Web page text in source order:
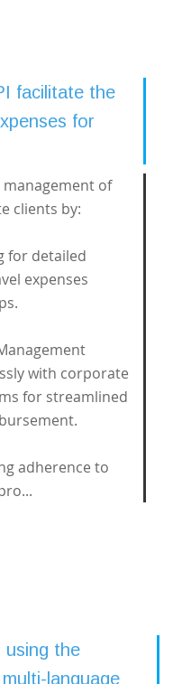
facilitate the
for
management of
clients by:
for detailed
expenses
with corporate
for streamlined
adherence to
using the
language